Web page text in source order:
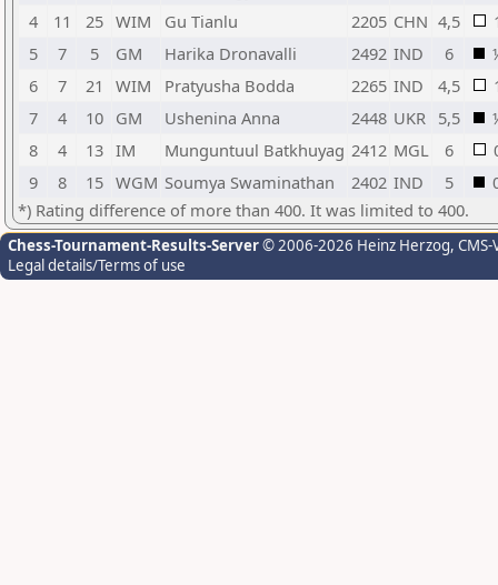
4
11 25 WIM Gu Tianlu 2205 CHN 4,5
5
7 5 GM Harika Dronavalli 2492 IND 6
6
7 21 WIM Pratyusha Bodda 2265 IND 4,5
7
4 10 GM Ushenina Anna 2448 UKR 5,5
8
4 13 IM Munguntuul Batkhuyag 2412 MGL 6
9
8 15 WGM Soumya Swaminathan 2402 IND 5
*) Rating difference of more than 400. It was limited to 400.
Chess-Tournament-Results-Server© 2006-2026 Heinz Herzog,
Legal details/Terms of use